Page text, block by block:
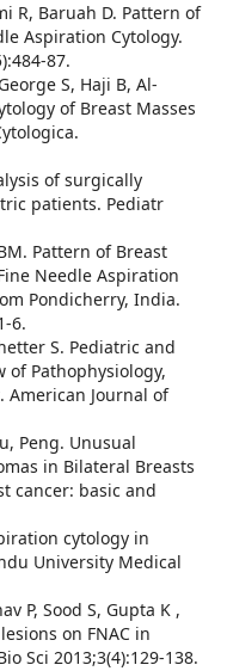
R, Baruah D. Pattern of
Aspiration Cytology.
87.
S, Haji B, Al-
of Breast Masses
of surgically
patients. Pediatr
Pattern of Breast
Needle Aspiration
Pondicherry, India.
6.
S. Pediatric and
of Pathophysiology,
American Journal of
Peng. Unusual
in Bilateral Breasts
cancer: basic and
cytology in
University Medical
P, Sood S, Gupta K ,
on FNAC in
Sci 2013;3(4):129-138.